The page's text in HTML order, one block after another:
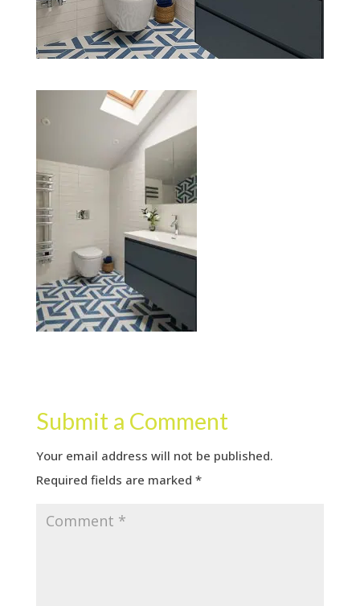
Submit a Comment
Your email address will not be published.
Required fields are marked *